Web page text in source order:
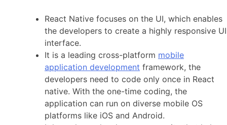
React Native focuses on the UI, which enables
the developers to create a highly responsive UI
interface.
It is a leading cross-platform mobile
application development framework, the
developers need to code only once in React
native. With the one-time coding, the
application can run on diverse mobile OS
platforms like iOS and Android.